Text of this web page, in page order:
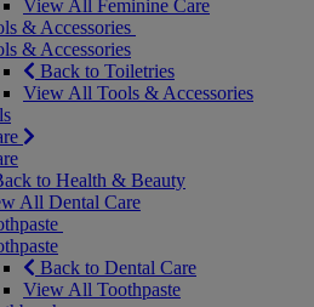
View All Feminine Care
& Accessories
& Accessories
Back to Toiletries
View All Tools & Accessories
to Health & Beauty
All Dental Care
Back to Dental Care
View All Toothpaste